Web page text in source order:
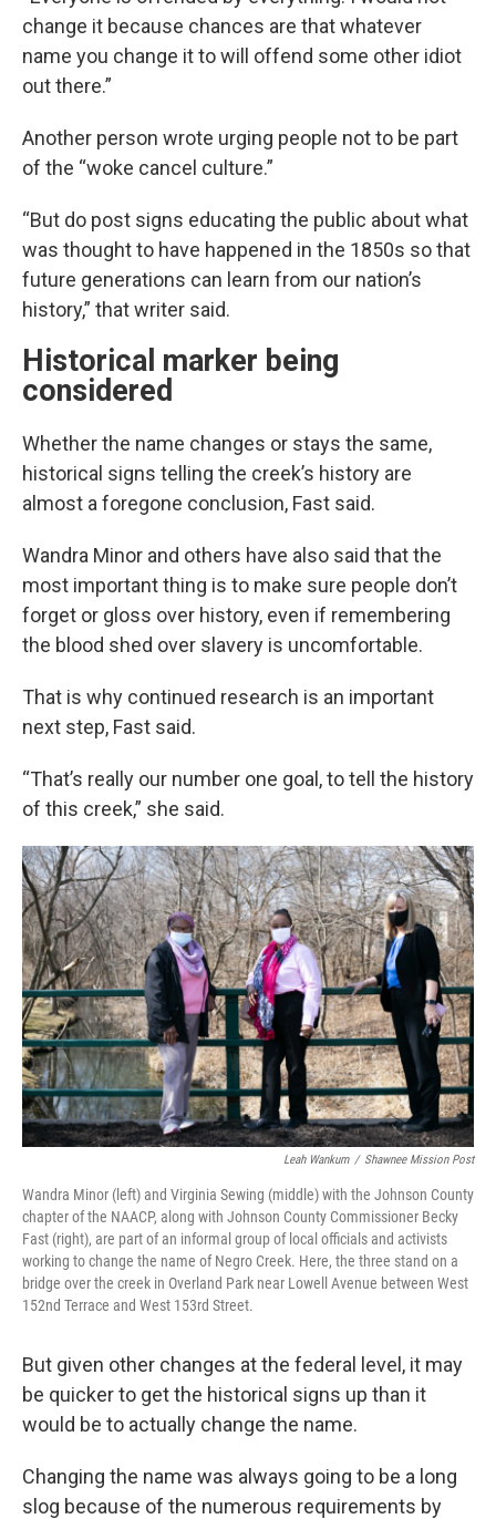
change it because chances are that whatever
name you change it to will offend some other idiot
out there.”
Another person wrote urging people not to be part
of the “woke cancel culture.”
“But do post signs educating the public about what
was thought to have happened in the 1850s so that
future generations can learn from our nation’s
history,” that writer said.
Historical marker being
considered
Whether the name changes or stays the same,
historical signs telling the creek’s history are
almost a foregone conclusion, Fast said.
Wandra Minor and others have also said that the
most important thing is to make sure people don’t
forget or gloss over history, even if remembering
the blood shed over slavery is uncomfortable.
That is why continued research is an important
next step, Fast said.
“That’s really our number one goal, to tell the history
of this creek,” she said.
Leah Wankum / Shawnee Mission Post
Wandra Minor (left) and Virginia Sewing (middle) with the Johnson County
chapter of the NAACP, along with Johnson County Commissioner Becky
Fast (right), are part of an informal group of local officials and activists
working to change the name of Negro Creek. Here, the three stand on a
bridge over the creek in Overland Park near Lowell Avenue between West
152nd Terrace and West 153rd Street.
But given other changes at the federal level, it may
be quicker to get the historical signs up than it
would be to actually change the name.
Changing the name was always going to be a long
slog because of the numerous requirements by